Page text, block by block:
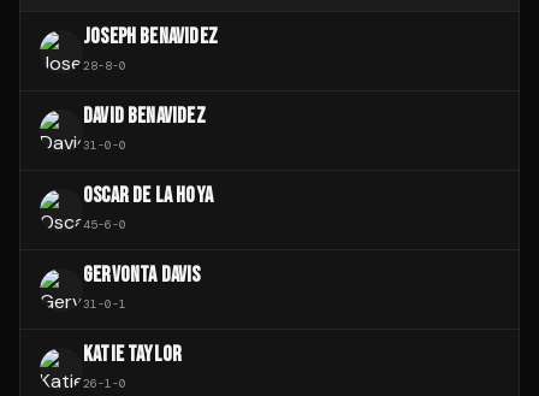
JOSEPH BENAVIDEZ
28-8-0
DAVID BENAVIDEZ
31-0-0
OSCAR DE LA HOYA
45-6-0
GERVONTA DAVIS
31-0-1
KATIE TAYLOR
26-1-0